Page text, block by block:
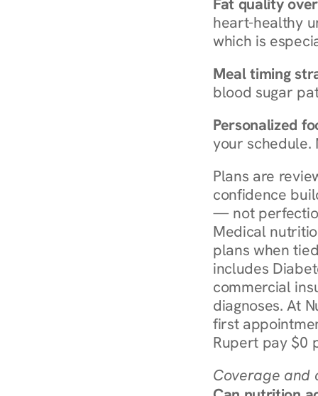
Fat quality
heart-healthy
which is
Meal timing
blood sugar
Personalized
your schedule.
Plans are
confidence
— not
Medical
plans when
includes
commercial
diagnoses. At
first
Rupert pay $0
Coverage and